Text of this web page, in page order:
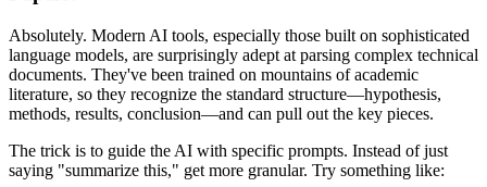
Absolutely. Modern AI tools, especially those built on sophisticated
language models, are surprisingly adept at parsing complex technical
documents. They've been trained on mountains of academic
literature, so they recognize the standard structure—hypothesis,
methods, results, conclusion—and can pull out the key pieces.
The trick is to guide the AI with specific prompts. Instead of just
saying "summarize this," get more granular. Try something like: